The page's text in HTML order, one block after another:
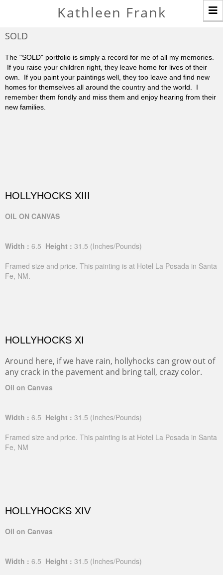
Kathleen Frank
SOLD
The "SOLD" portfolio is simply a record for me of all my memories.
If you raise your children right, they leave home for lives of their
own. If you paint your paintings well, they too leave and find new
homes for themselves all around the country and the world. I
remember them fondly and miss them and enjoy hearing from their
new families.
HOLLYHOCKS XIII
OIL ON CANVAS
Width : 6.5 Height : 31.5 (Inches/Pounds)
Framed size and price. This painting is at Hotel La Posada in Santa
Fe, NM.
HOLLYHOCKS XI
Around here, if we have rain, hollyhocks can grow out of
any crack in the pavement and bring tall, crazy color.
Oil on Canvas
Width : 6.5 Height : 31.5 (Inches/Pounds)
Framed size and price. This painting is at Hotel La Posada in Santa
Fe, NM
HOLLYHOCKS XIV
Oil on Canvas
Width : 6.5 Height : 31.5 (Inches/Pounds)